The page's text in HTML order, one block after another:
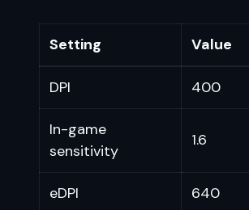
Setting Value
DPI 400
In-game
sensitivity
1.6
eDPI 640